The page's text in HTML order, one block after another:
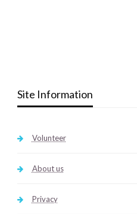
Site Information
Volunteer
About us
Privacy